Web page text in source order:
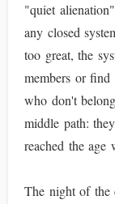
"quiet
any closed
too great, the
members or
who don't
middle path:
reached the age
The night of the